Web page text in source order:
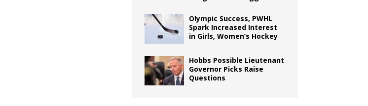
Olympic Success, PWHL
Spark Increased Interest
in Girls, Women’s Hockey
Hobbs Possible Lieutenant
Governor Picks Raise
Questions